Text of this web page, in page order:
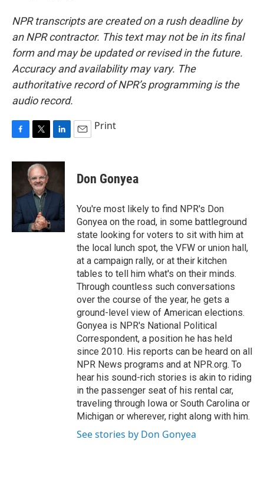
NPR transcripts are created on a rush deadline by
an NPR contractor. This text may not be in its final
form and may be updated or revised in the future.
Accuracy and availability may vary. The
authoritative record of NPR’s programming is the
audio record.
c
o
o
k
i
t
t
e
r
n
d
n
Print
Don Gonyea
You're most likely to find NPR's Don
Gonyea on the road, in some battleground
state looking for voters to sit with him at
the local lunch spot, the VFW or union hall,
at a campaign rally, or at their kitchen
tables to tell him what's on their minds.
Through countless such conversations
over the course of the year, he gets a
ground-level view of American elections.
Gonyea is NPR's National Political
Correspondent, a position he has held
since 2010. His reports can be heard on all
NPR News programs and at NPR.org. To
hear his sound-rich stories is akin to riding
in the passenger seat of his rental car,
traveling through Iowa or South Carolina or
Michigan or wherever, right along with him.
See stories by Don Gonyea